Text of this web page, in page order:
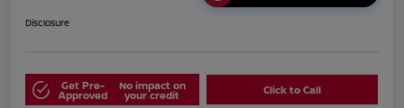
Disclosure
Get Pre-
Approved
No impact on
your credit Click to Call